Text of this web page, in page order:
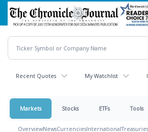
Skip
main
content
Recent Quotes My Watchlist
Markets Stocks ETFs Tools
OverviewNewsCurrenciesInternationalTreasuries